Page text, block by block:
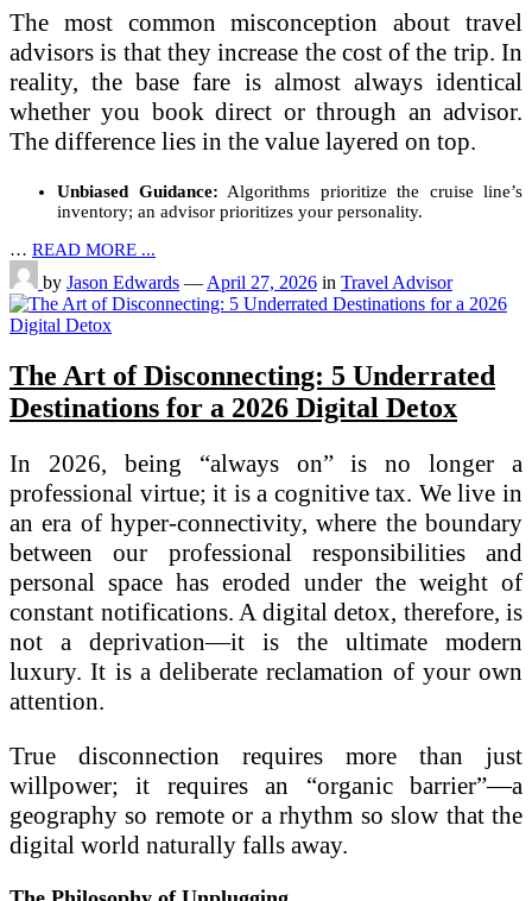
The most common misconception about travel
advisors is that they increase the cost of the trip. In
reality, the base fare is almost always identical
whether you book direct or through an advisor.
The difference lies in the value layered on top.
Unbiased Guidance: Algorithms prioritize the cruise line’s
inventory; an advisor prioritizes your personality.
… READ MORE ...
by Jason Edwards — April 27, 2026 in Travel Advisor
The Art of Disconnecting: 5 Underrated
Destinations for a 2026 Digital Detox
In 2026, being “always on” is no longer a
professional virtue; it is a cognitive tax. We live in
an era of hyper-connectivity, where the boundary
between our professional responsibilities and
personal space has eroded under the weight of
constant notifications. A digital detox, therefore, is
not a deprivation—it is the ultimate modern
luxury. It is a deliberate reclamation of your own
attention.
True disconnection requires more than just
willpower; it requires an “organic barrier”—a
geography so remote or a rhythm so slow that the
digital world naturally falls away.